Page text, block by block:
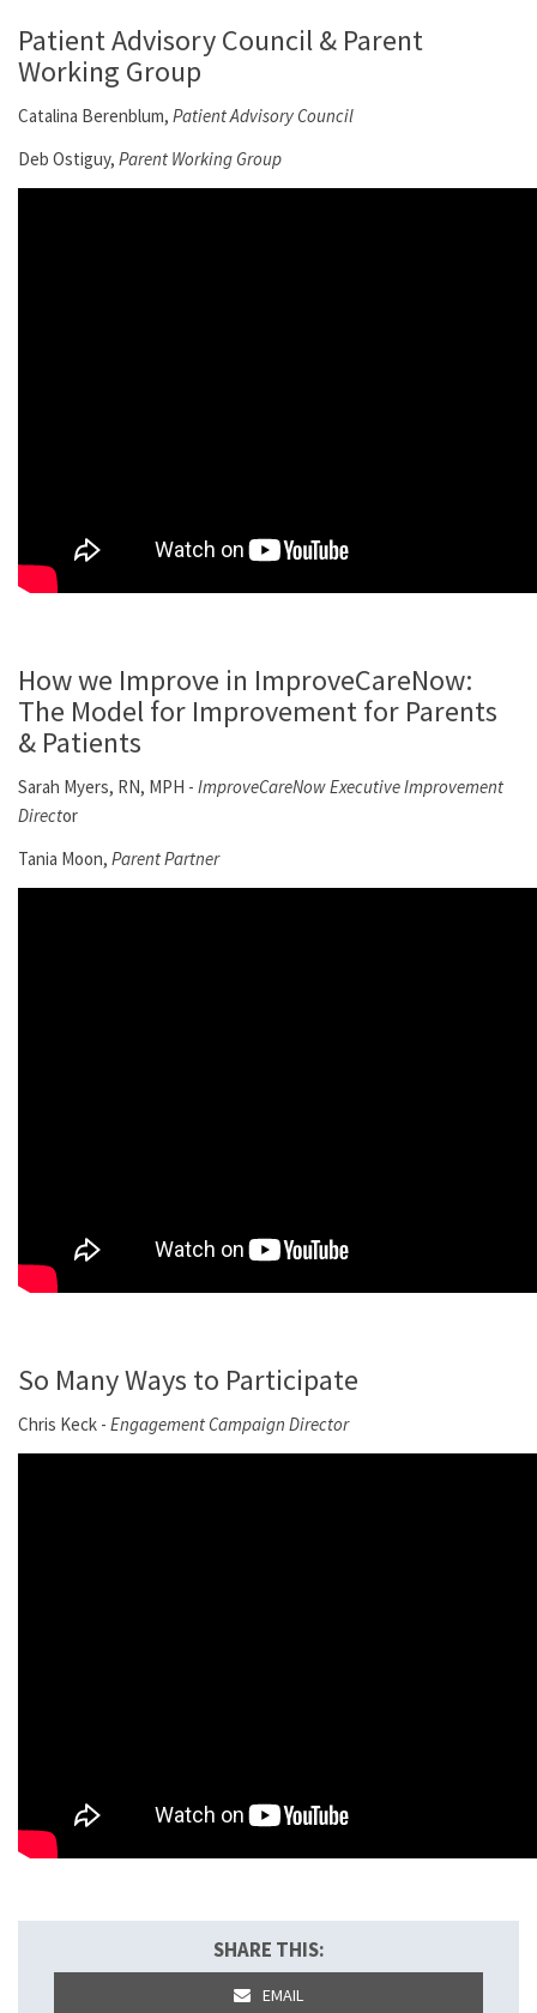
Patient Advisory Council & Parent
Working Group
Catalina Berenblum, Patient Advisory Council
Deb Ostiguy, Parent Working Group
How we Improve in ImproveCareNow:
The Model for Improvement for Parents
& Patients
Sarah Myers, RN, MPH - ImproveCareNow Executive Improvement
Director
Tania Moon, Parent Partner
So Many Ways to Participate
Chris Keck - Engagement Campaign Director
SHARE THIS:
EMAIL